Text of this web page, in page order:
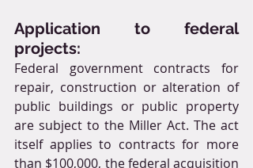
Application to federal
projects:
Federal government contracts for
repair, construction or alteration of
public buildings or public property
are subject to the Miller Act. The act
itself applies to contracts for more
than $100,000, the federal acquisition